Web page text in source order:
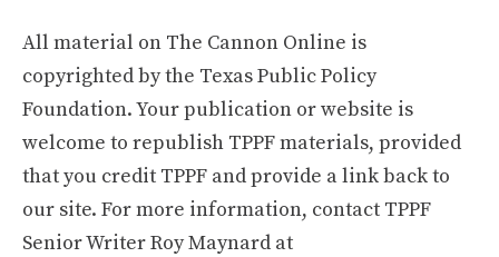
All material on The Cannon Online is
copyrighted by the Texas Public Policy
Foundation. Your publication or website is
welcome to republish TPPF materials, provided
that you credit TPPF and provide a link back to
our site. For more information, contact TPPF
Senior Writer Roy Maynard at